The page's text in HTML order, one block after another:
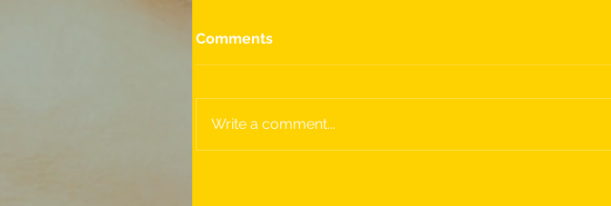
Comments
Write a comment...